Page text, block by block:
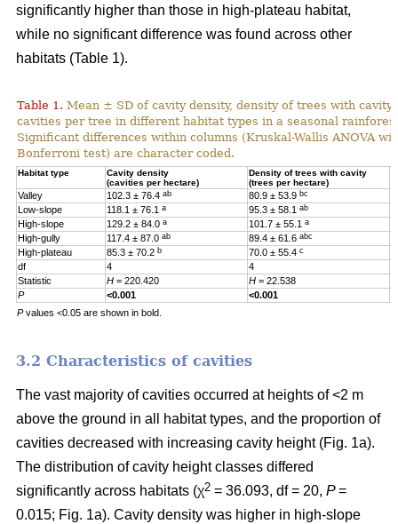
significantly higher than those in high-plateau habitat,
while no significant difference was found across other
habitats (Table 1).
Table 1. Mean ± SD of cavity density, density of trees with cavity
cavities per tree in different habitat types in a seasonal
Significant differences within columns (Kruskal-Wallis ANOVA
Bonferroni test) are character coded.
Habitat type
Cavity density
(cavities per hectare)
Density of trees with cavity
(trees per hectare)
Valley 102.3 ± 76.4 ab 80.9 ± 53.9 bc
Low-slope
118.1 ± 76.1 a 95.3 ± 58.1 ab
High-slope
129.2 ± 84.0 a 101.7 ± 55.1 a
High-gully
117.4 ± 87.0 ab 89.4 ± 61.6 abc
High-plateau
85.3 ± 70.2 b 70.0 ± 55.4 c
df
4 4
Statistic
H = 220.420 H = 22.538
P
<0.001 <0.001
Pvalues <0.05 are shown in bold.
3.2 Characteristics of cavities
The vast majority of cavities occurred at heights of <2 m
above the ground in all habitat types, and the proportion of
cavities decreased with increasing cavity height (Fig. 1a).
The distribution of cavity height classes differed
significantly across habitats (χ2 = 36.093, df = 20, P=
0.015; Fig. 1a). Cavity density was higher in high-slope